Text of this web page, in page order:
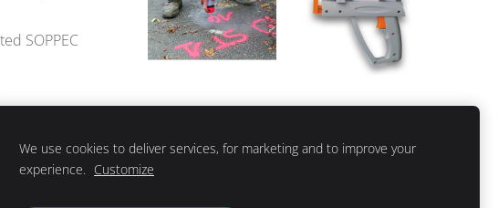
SOPPEC
We use cookies to deliver services, for marketing and to improve your
experience. Customize